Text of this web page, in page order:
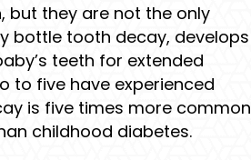
but they are not the only
bottle tooth decay, develops
teeth for extended
to five have experienced
is five times more common
childhood diabetes.